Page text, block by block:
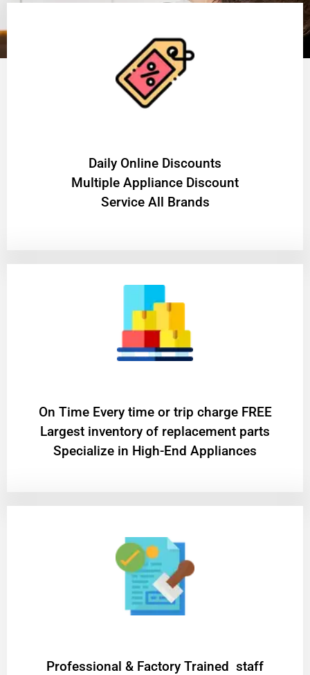
​Daily Online Discounts
Multiple Appliance Discount
Service All Brands
On Time Every time or trip charge FREE
Largest inventory of replacement parts
Specialize in High-End Appliances
Professional & Factory Trained staff